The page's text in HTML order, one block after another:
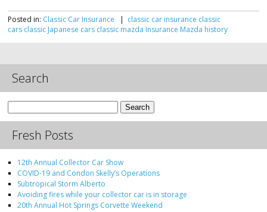
Posted in: Classic Car Insurance | classic car insurance classic
cars classic Japanese cars classic mazda Insurance Mazda history
Search
Search
for:
Fresh Posts
12th Annual Collector Car Show
COVID-19 and Condon Skelly’s Operations
Subtropical Storm Alberto
Avoiding fires while your collector car is in storage
20th Annual Hot Springs Corvette Weekend